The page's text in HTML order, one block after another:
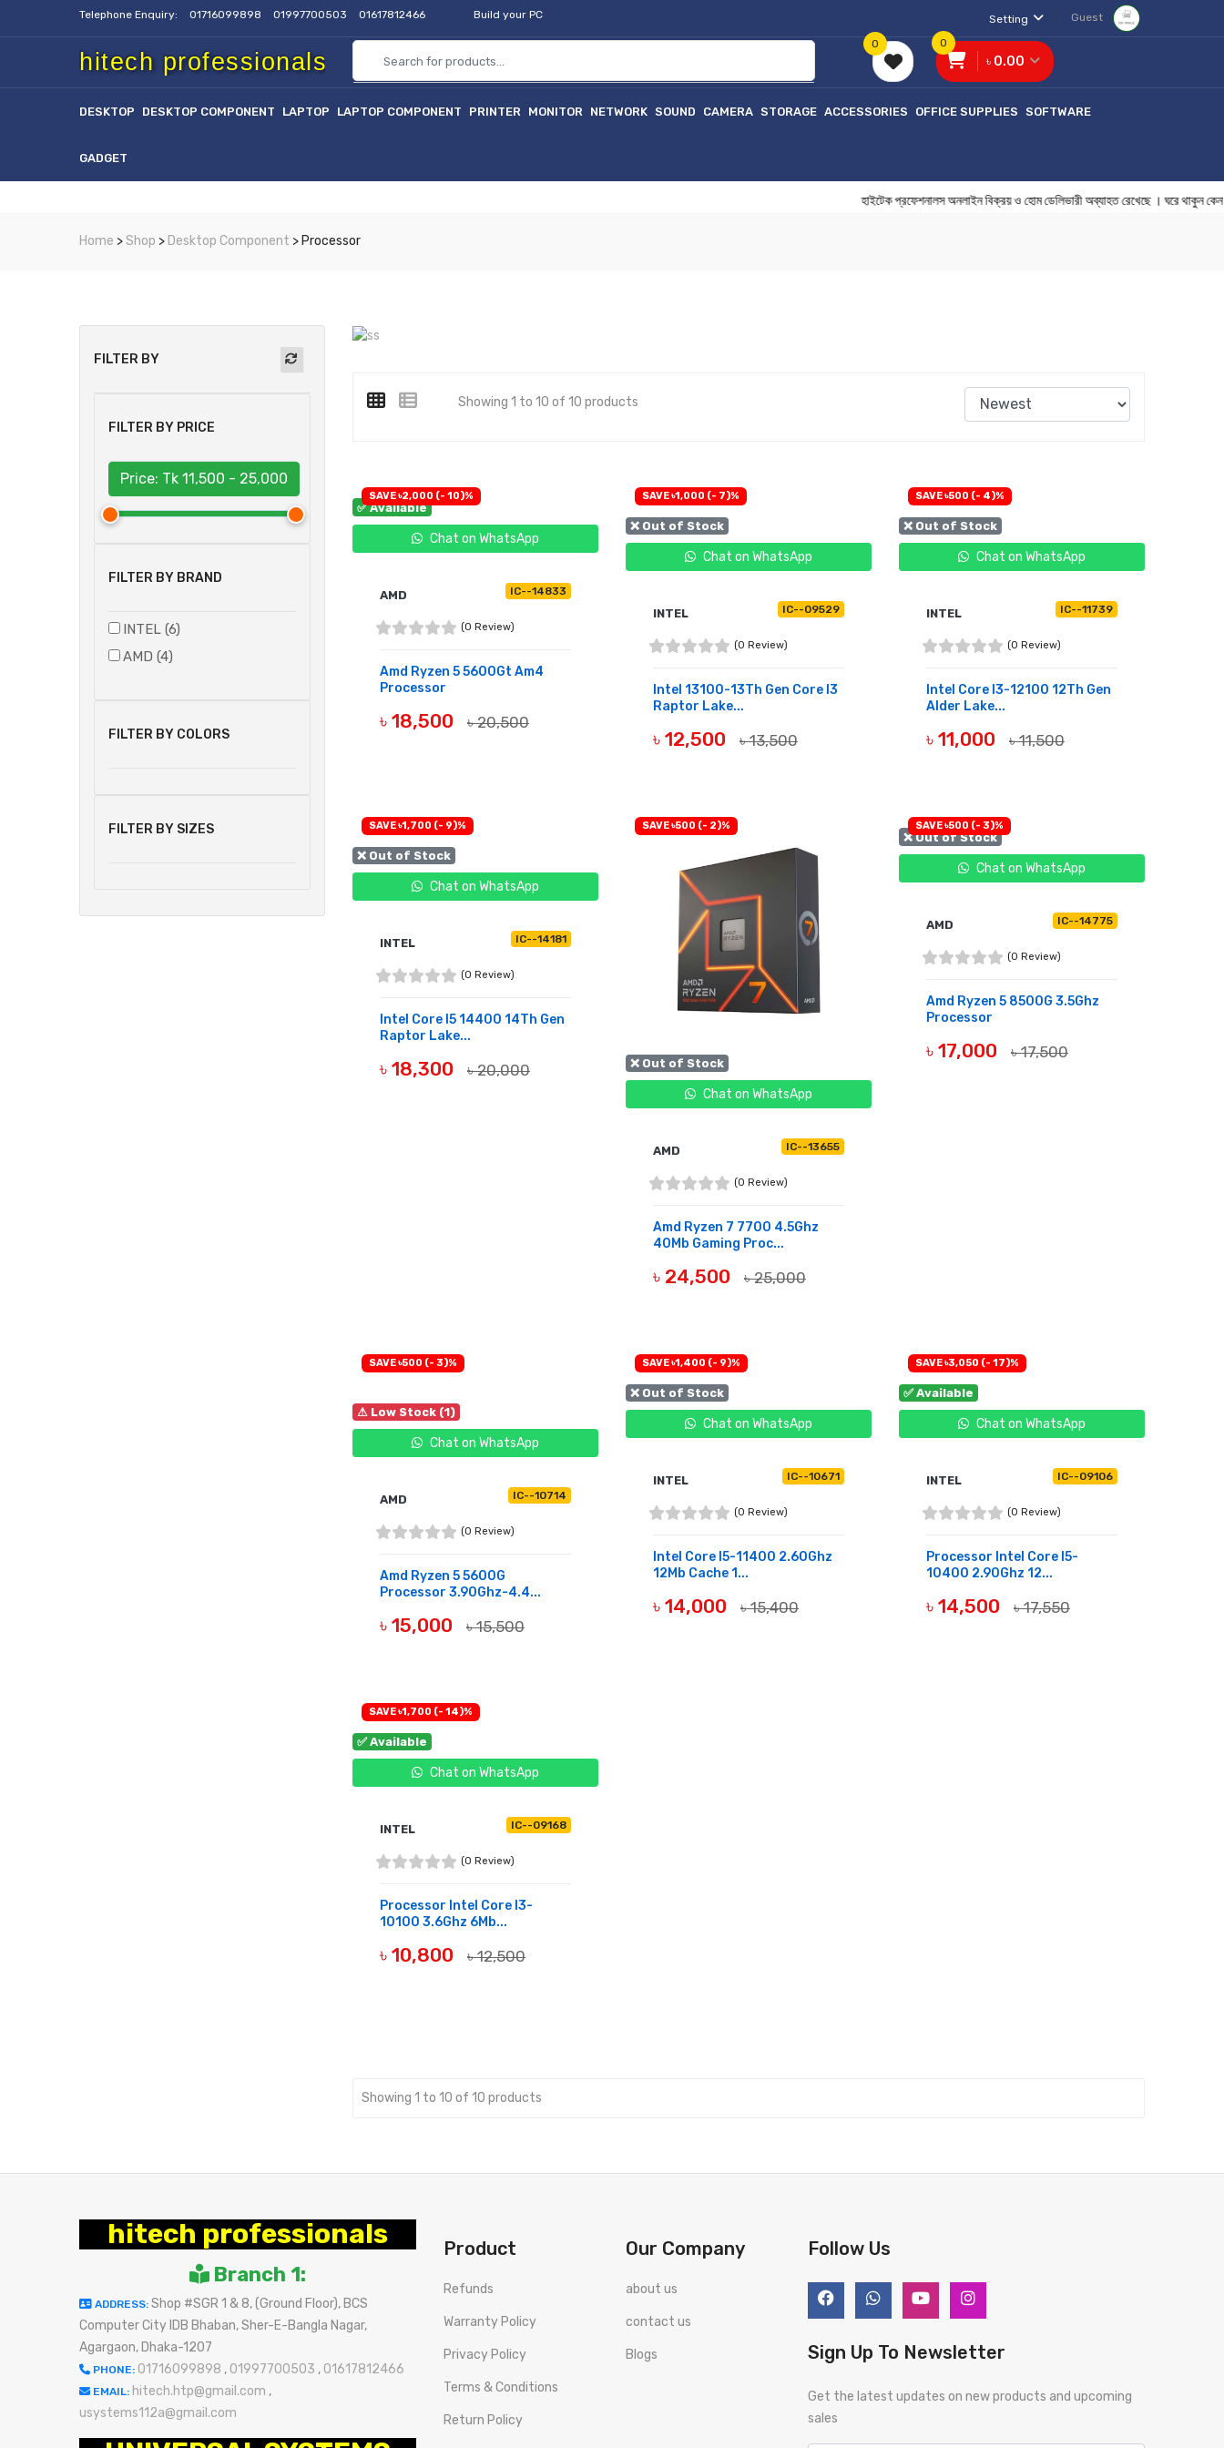
Telephone Enquiry: 01716099898 01997700503 01617812466 Build your PC Setting Guest
hitech professionals
0
৳ 0.00
0
DESKTOP DESKTOP COMPONENT LAPTOP LAPTOP COMPONENT PRINTER MONITOR NETWORK SOUND CAMERA STORAGE ACCESSORIES OFFICE SUPPLIES SOFTWARE
GADGET
হাইটেক প্রফেশনালস অনলাইন বিক্রয় ও হোম ডেলিভারী অব্যাহত রেখেছে ।
Home >Shop > Desktop Component > Processor
FILTER BY
FILTER BY PRICE
Price: Tk 11,500 - 25,000
FILTER BY BRAND
INTEL (6)
AMD (4)
FILTER BY COLORS
FILTER BY SIZES
Showing 1 to 10 of 10 products
✅ Available
Chat on WhatsApp
SAVE ৳2,000 (- 10)%
AMD IC--14833
(0 Review)
Amd Ryzen 5 5600Gt Am4
Processor
৳ 18,500 ৳ 20,500
❌ Out of Stock
Chat on WhatsApp
SAVE ৳1,000 (- 7)%
INTEL IC--09529
(0 Review)
Intel 13100-13Th Gen Core I3
Raptor Lake...
৳ 12,500 ৳ 13,500
❌ Out of Stock
Chat on WhatsApp
SAVE ৳500 (- 4)%
INTEL IC--11739
(0 Review)
Intel Core I3-12100 12Th Gen
Alder Lake...
৳ 11,000 ৳ 11,500
❌ Out of Stock
Chat on WhatsApp
SAVE ৳1,700 (- 9)%
INTEL IC--14181
(0 Review)
Intel Core I5 14400 14Th Gen
Raptor Lake...
৳ 18,300 ৳ 20,000 ❌ Out of Stock
Chat on WhatsApp
SAVE ৳500 (- 2)%
AMD IC--13655
(0 Review)
Amd Ryzen 7 7700 4.5Ghz
40Mb Gaming Proc...
৳ 24,500 ৳ 25,000
❌ Out of Stock
Chat on WhatsApp
SAVE ৳500 (- 3)%
AMD IC--14775
(0 Review)
Amd Ryzen 5 8500G 3.5Ghz
Processor
৳ 17,000 ৳ 17,500
⚠ Low Stock (1)
Chat on WhatsApp
SAVE ৳500 (- 3)%
AMD IC--10714
(0 Review)
Amd Ryzen 5 5600G
Processor 3.90Ghz-4.4...
৳ 15,000 ৳ 15,500
❌ Out of Stock
Chat on WhatsApp
SAVE ৳1,400 (- 9)%
INTEL IC--10671
(0 Review)
Intel Core I5-11400 2.60Ghz
12Mb Cache 1...
৳ 14,000 ৳ 15,400
✅ Available
Chat on WhatsApp
SAVE ৳3,050 (- 17)%
INTEL IC--09106
(0 Review)
Processor Intel Core I5-
10400 2.90Ghz 12...
৳ 14,500 ৳ 17,550
✅ Available
Chat on WhatsApp
SAVE ৳1,700 (- 14)%
INTEL IC--09168
(0 Review)
Processor Intel Core I3-
10100 3.6Ghz 6Mb...
৳ 10,800 ৳ 12,500
Showing 1 to 10 of 10 products
hitech professionals
Branch 1:
ADDRESS: Shop #SGR 1 & 8, (Ground Floor), BCS
Computer City IDB Bhaban, Sher-E-Bangla Nagar,
Agargaon, Dhaka-1207
PHONE: 01716099898 , 01997700503 , 01617812466
EMAIL: hitech.htp@gmail.com ,
usystems112a@gmail.com
Product
Refunds
Warranty Policy
Privacy Policy
Terms & Conditions
Return Policy
Our Company
about us
contact us
Blogs
Follow Us
Sign Up To Newsletter
Get the latest updates on new products and upcoming
sales